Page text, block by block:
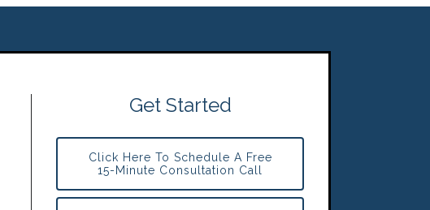
Get Started
Click Here To Schedule A Free
15-Minute Consultation Call